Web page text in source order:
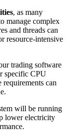
, as many
manage complex
and threads can
resource-intensive
trading software
specific CPU
can
will be running
lower electricity